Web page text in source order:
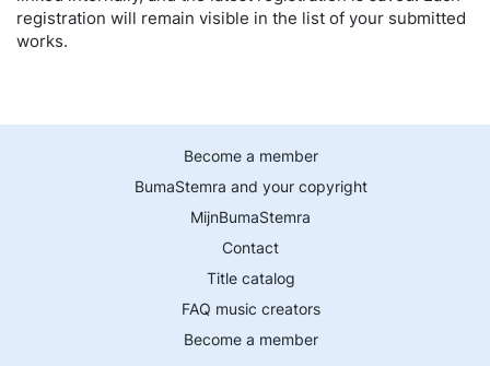
registration will remain visible in the list of your submitted
works.
Become a member
BumaStemra and your copyright
MijnBumaStemra
Contact
Title catalog
FAQ music creators
Become a member